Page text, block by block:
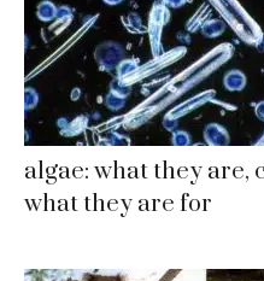
algae: what they are,
what they are for